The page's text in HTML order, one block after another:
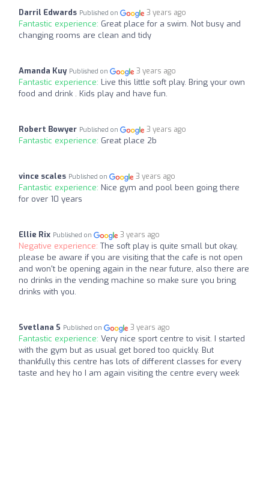
Darril Edwards Published on 3 years ago
Fantastic experience: Great place for a swim. Not busy and
changing rooms are clean and tidy
Amanda Kuy Published on 3 years ago
Fantastic experience: Live this little soft play. Bring your own
food and drink . Kids play and have fun.
Robert Bowyer Published on 3 years ago
Fantastic experience: Great place 2b
vince scales Published on 3 years ago
Fantastic experience: Nice gym and pool been going there
for over 10 years
Ellie Rix Published on 3 years ago
Negative experience: The soft play is quite small but okay,
please be aware if you are visiting that the cafe is not open
and won't be opening again in the near future, also there are
no drinks in the vending machine so make sure you bring
drinks with you.
Svetlana S Published on 3 years ago
Fantastic experience: Very nice sport centre to visit. I started
with the gym but as usual get bored too quickly. But
thankfully this centre has lots of different classes for every
taste and hey ho I am again visiting the centre every week